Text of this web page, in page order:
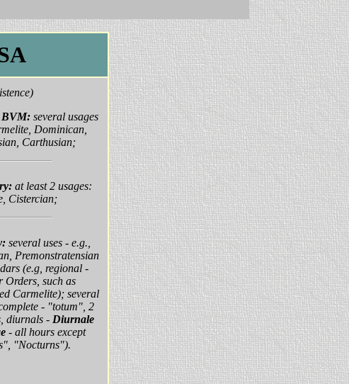
BVM: several usages
Dominican,
Carthusian;
at least 2 usages:
Cistercian;
several uses - e.g.,
Premonstratensian
(e.g, regional -
Orders, such as
Carmelite); several
- "totum", 2
diurnals - Diurnale
- all hours except
"Nocturns").